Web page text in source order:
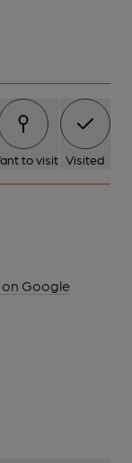
to visit Visited
on Google